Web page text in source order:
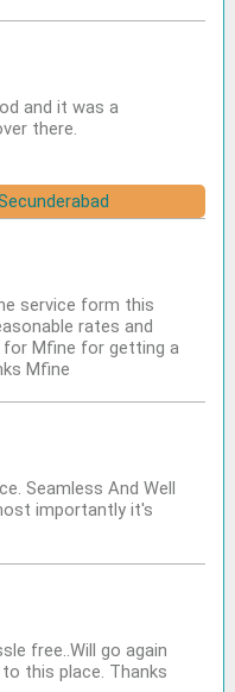
and it was a
there.
service form this
rates and
for Mfine for getting a
Mfine
Seamless And Well
importantly it's
free..Will go again
this place. Thanks